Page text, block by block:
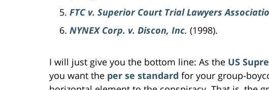
FTC v. Superior Court Trial Lawyers
NYNEX Corp. v. Discon, Inc. (1998).
I will just give you the bottom line: As the US
you want the per se standard for your group-